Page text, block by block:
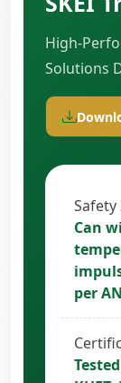
High-
Solutions
Safety
Can
per